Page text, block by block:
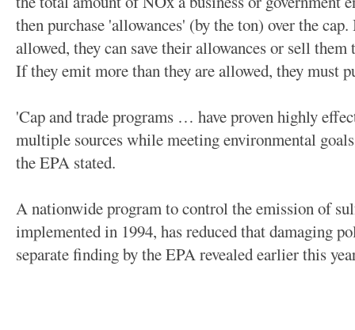
then purchase 'allowances' (by the ton) over the
allowed, they can save their allowances or sell
If they emit more than they are allowed, they must
'Cap and trade programs … have proven highly
multiple sources while meeting environmental
the EPA stated.
A nationwide program to control the emission of
implemented in 1994, has reduced that damaging
separate finding by the EPA revealed earlier this